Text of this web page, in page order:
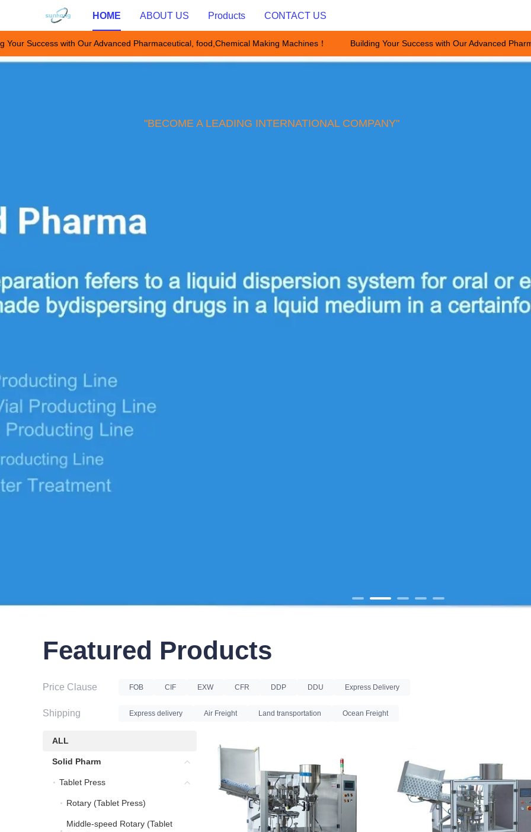
HOME ABOUT US Products CONTACT US
Success with Our Advanced Pharmaceutical, food,Chemical Making Machines！
Building Your Success with Our Advanced
Building Your Success with
"BECOME A LEADING INTERNATIONAL COMPANY"
Featured Products
Price Clause FOB CIF EXW CFR DDP DDU Express Delivery
Shipping Express delivery Air Freight Land transportation Ocean Freight
ALL
Solid Pharm
Tablet Press
Rotary (Tablet Press)
Middle-speed Rotary (Tablet
Middle-speed Rotary (Tablet Press)